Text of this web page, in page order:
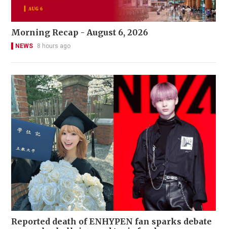
Morning Recap - August 6, 2026
NEWS 8 hours ago
Reported death of ENHYPEN fan sparks debate